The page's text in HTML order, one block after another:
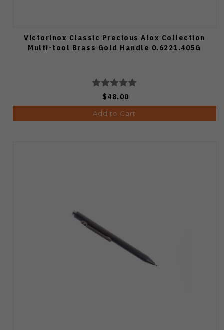
Victorinox Classic Precious Alox Collection
Multi-tool Brass Gold Handle 0.6221.405G
$48.00
Add to Cart